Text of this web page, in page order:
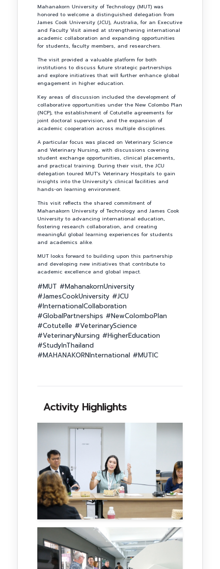
Mahanakorn University of Technology (MUT) was
honored to welcome a distinguished delegation from
James Cook University (JCU), Australia, for an Executive
and Faculty Visit aimed at strengthening international
academic collaboration and expanding opportunities
for students, faculty members, and researchers.
The visit provided a valuable platform for both
institutions to discuss future strategic partnerships
and explore initiatives that will further enhance global
engagement in higher education.
Key areas of discussion included the development of
collaborative opportunities under the New Colombo Plan
(NCP), the establishment of Cotutelle agreements for
joint doctoral supervision, and the expansion of
academic cooperation across multiple disciplines.
A particular focus was placed on Veterinary Science
and Veterinary Nursing, with discussions covering
student exchange opportunities, clinical placements,
and practical training. During their visit, the JCU
delegation toured MUT's Veterinary Hospitals to gain
insights into the University's clinical facilities and
hands-on learning environment.
This visit reflects the shared commitment of
Mahanakorn University of Technology and James Cook
University to advancing international education,
fostering research collaboration, and creating
meaningful global learning experiences for students
and academics alike.
MUT looks forward to building upon this partnership
and developing new initiatives that contribute to
academic excellence and global impact.
#MUT #MahanakornUniversity
#JamesCookUniversity #JCU
#InternationalCollaboration
#GlobalPartnerships #NewColomboPlan
#Cotutelle #VeterinaryScience
#VeterinaryNursing #HigherEducation
#StudyInThailand
#MAHANAKORNInternational #MUTIC
Activity Highlights